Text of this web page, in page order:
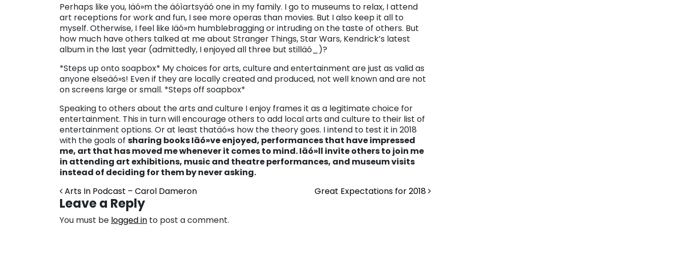
Perhaps like you, Iäó»m the äóìartsyäó one in my family. I go to museums to relax, I attend
art receptions for work and fun, I see more operas than movies. But I also keep it all to
myself. Otherwise, I feel like Iäó»m humblebragging or intruding on the taste of others. But
how much have others talked at me about Stranger Things, Star Wars, Kendrick’s latest
album in the last year (admittedly, I enjoyed all three but stilläó_)?
*Steps up onto soapbox* My choices for arts, culture and entertainment are just as valid as
anyone elseäó»s! Even if they are locally created and produced, not well known and are not
on screens large or small. *Steps off soapbox*
Speaking to others about the arts and culture I enjoy frames it as a legitimate choice for
entertainment. This in turn will encourage others to add local arts and culture to their list of
entertainment options. Or at least thatäó»s how the theory goes. I intend to test it in 2018
with the goals of sharing books Iäó»ve enjoyed, performances that have impressed
me, art that has moved me whenever it comes to mind. Iäó»ll invite others to join me
in attending art exhibitions, music and theatre performances, and museum visits
instead of deciding for them by never asking.
Post navigation
Arts In Podcast – Carol Dameron Great Expectations for 2018
Leave a Reply
You must be logged in to post a comment.